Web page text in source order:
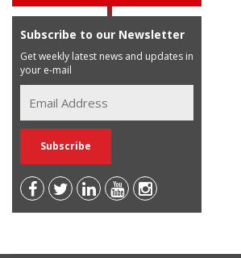
Subscribe to our Newsletter
Get weekly latest news and updates in
your e-mail